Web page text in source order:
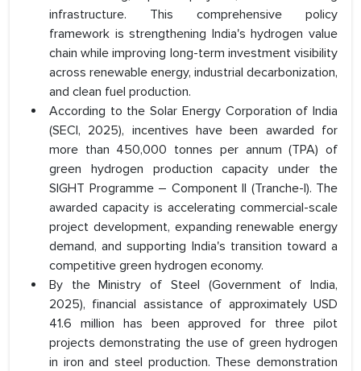
infrastructure. This comprehensive policy
framework is strengthening India's hydrogen value
chain while improving long-term investment visibility
across renewable energy, industrial decarbonization,
and clean fuel production.
According to the Solar Energy Corporation of India
(SECI, 2025), incentives have been awarded for
more than 450,000 tonnes per annum (TPA) of
green hydrogen production capacity under the
SIGHT Programme – Component II (Tranche-I). The
awarded capacity is accelerating commercial-scale
project development, expanding renewable energy
demand, and supporting India's transition toward a
competitive green hydrogen economy.
By the Ministry of Steel (Government of India,
2025), financial assistance of approximately USD
41.6 million has been approved for three pilot
projects demonstrating the use of green hydrogen
in iron and steel production. These demonstration